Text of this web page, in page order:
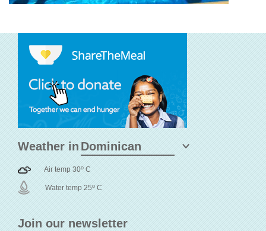
Join our newsletter
Weather in
Air temp 30o C
Water temp 25o C